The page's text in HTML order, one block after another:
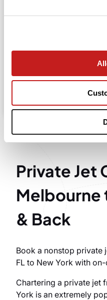
our private jet
Private Jet
Melbourne
& Back
Book a nonstop private
FL to New York with
Chartering a private jet
York is an extremely